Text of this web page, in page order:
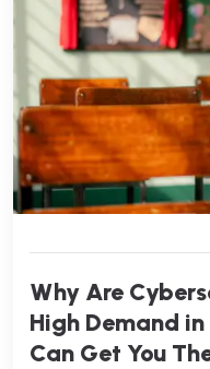
Why Are
High Demand
Can Get You